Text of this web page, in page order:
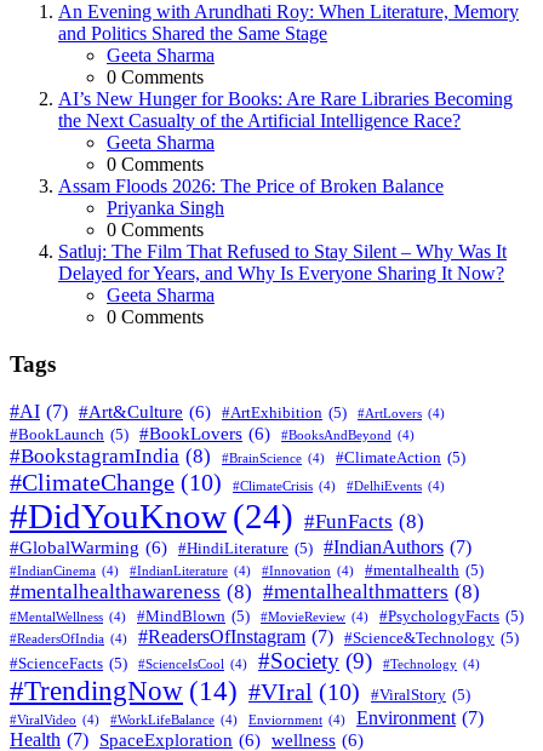
An Evening with Arundhati Roy: When Literature, Memory
and Politics Shared the Same Stage
Posted
Geeta Sharma
0 Comments
AI’s New Hunger for Books: Are Rare Libraries Becoming
the Next Casualty of the Artificial Intelligence Race?
Posted
Geeta Sharma
0 Comments
Assam Floods 2026: The Price of Broken Balance
Posted
Priyanka Singh
0 Comments
Satluj: The Film That Refused to Stay Silent – Why Was It
Delayed for Years, and Why Is Everyone Sharing It Now?
Posted
Geeta Sharma
0 Comments
Tags
#AI (7) #Art&Culture (6) #ArtExhibition (5) #ArtLovers (4)
#BookLaunch (5) #BookLovers (6) #BooksAndBeyond (4)
#BookstagramIndia (8) #BrainScience (4) #ClimateAction (5)
#ClimateChange (10) #ClimateCrisis (4) #DelhiEvents (4)
#DidYouKnow(24) #FunFacts (8)
#GlobalWarming (6) #HindiLiterature (5) #IndianAuthors (7)
#IndianCinema (4) #IndianLiterature (4) #Innovation (4) #mentalhealth (5)
#mentalhealthawareness (8) #mentalhealthmatters (8)
#MentalWellness (4) #MindBlown (5) #MovieReview (4) #PsychologyFacts (5)
#ReadersOfIndia (4) #ReadersOfInstagram (7) #Science&Technology (5)
#ScienceFacts (5) #ScienceIsCool (4) #Society (9) #Technology (4)
#TrendingNow (14) #VIral (10) #ViralStory (5)
#ViralVideo (4) #WorkLifeBalance (4) Enviornment (4) Environment (7)
Health (7) SpaceExploration (6) wellness (6)